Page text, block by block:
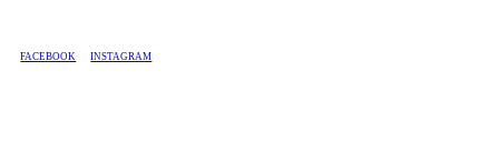
FACEBOOK INSTAGRAM